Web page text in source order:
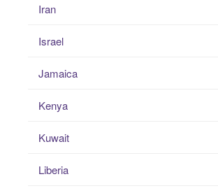
Iran
Israel
Jamaica
Kenya
Kuwait
Liberia